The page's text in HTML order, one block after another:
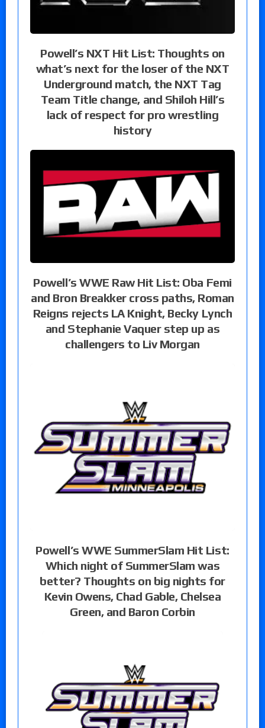
Powell’s NXT Hit List: Thoughts on
what’s next for the loser of the NXT
Underground match, the NXT Tag
Team Title change, and Shiloh Hill’s
lack of respect for pro wrestling
history
Powell’s WWE Raw Hit List: Oba Femi
and Bron Breakker cross paths, Roman
Reigns rejects LA Knight, Becky Lynch
and Stephanie Vaquer step up as
challengers to Liv Morgan
Powell’s WWE SummerSlam Hit List:
Which night of SummerSlam was
better? Thoughts on big nights for
Kevin Owens, Chad Gable, Chelsea
Green, and Baron Corbin